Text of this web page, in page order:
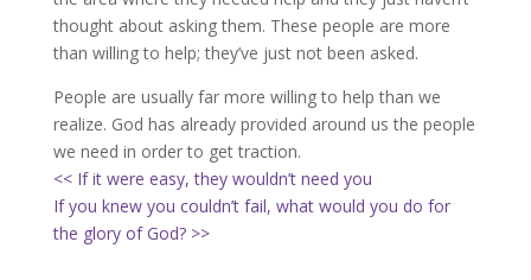
thought about asking them. These people are more
than willing to help; they’ve just not been asked.
People are usually far more willing to help than we
realize. God has already provided around us the people
we need in order to get traction.
<< If it were easy, they wouldn’t need you
If you knew you couldn’t fail, what would you do for
the glory of God? >>